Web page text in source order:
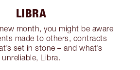
LIBRA
month, you might be aware
made to others, contracts
set in stone – and what’s
unreliable, Libra.